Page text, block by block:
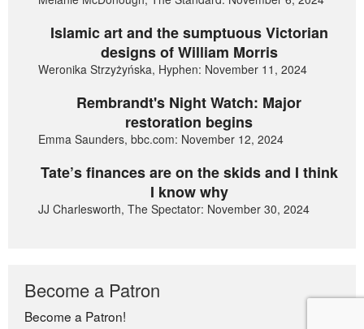
Islamic art and the sumptuous Victorian
designs of William Morris
Weronika Strzyżyńska, Hyphen: November 11, 2024
Rembrandt's Night Watch: Major
restoration begins
Emma Saunders, bbc.com: November 12, 2024
Tate’s finances are on the skids and I think
I know why
JJ Charlesworth, The Spectator: November 30, 2024
Become a Patron
Become a Patron!